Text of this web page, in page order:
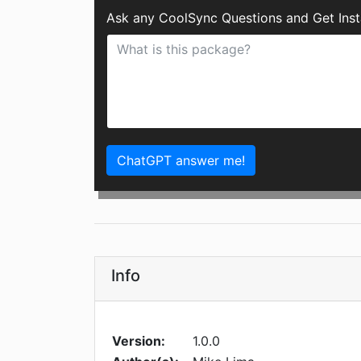
Ask any CoolSync Questions and Get
ChatGPT answer me!
Info
Version:
1.0.0